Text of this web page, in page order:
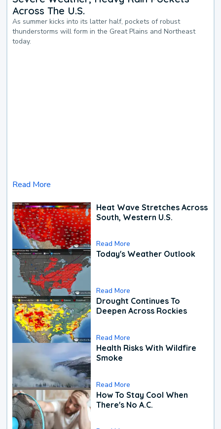
Across The U.S.
As summer kicks into its latter half, pockets of robust
thunderstorms will form in the Great Plains and Northeast
today.
Read More
Heat Wave Stretches Across
South, Western U.S.
Read More
Today's Weather Outlook
Read More
Drought Continues To
Deepen Across Rockies
Read More
Health Risks With Wildfire
Smoke
Read More
How To Stay Cool When
There's No A.C.